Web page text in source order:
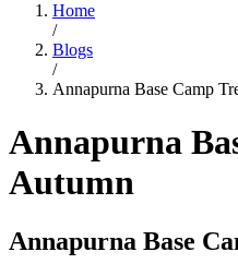
Home
/
Blogs
/
Annapurna Base Camp
Annapurna
Autumn
Annapurna Base